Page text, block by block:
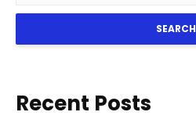
SEARCH
Recent Posts